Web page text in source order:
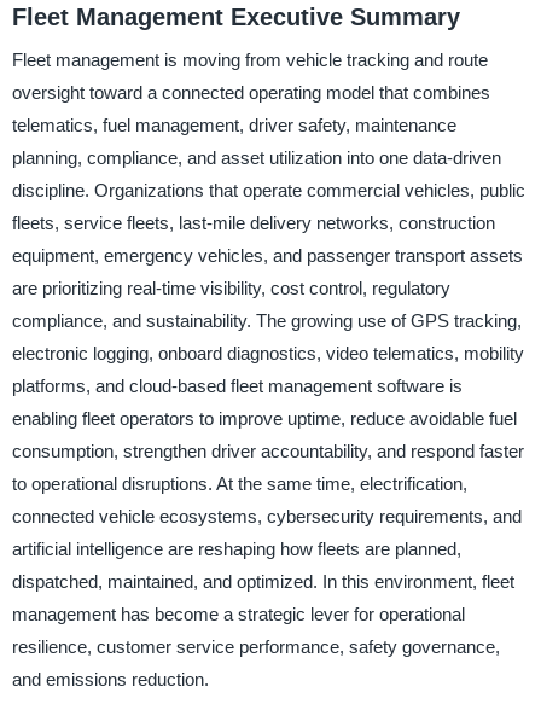
Fleet Management Executive Summary
Fleet management is moving from vehicle tracking and route
oversight toward a connected operating model that combines
telematics, fuel management, driver safety, maintenance
planning, compliance, and asset utilization into one data-driven
discipline. Organizations that operate commercial vehicles, public
fleets, service fleets, last-mile delivery networks, construction
equipment, emergency vehicles, and passenger transport assets
are prioritizing real-time visibility, cost control, regulatory
compliance, and sustainability. The growing use of GPS tracking,
electronic logging, onboard diagnostics, video telematics, mobility
platforms, and cloud-based fleet management software is
enabling fleet operators to improve uptime, reduce avoidable fuel
consumption, strengthen driver accountability, and respond faster
to operational disruptions. At the same time, electrification,
connected vehicle ecosystems, cybersecurity requirements, and
artificial intelligence are reshaping how fleets are planned,
dispatched, maintained, and optimized. In this environment, fleet
management has become a strategic lever for operational
resilience, customer service performance, safety governance,
and emissions reduction.